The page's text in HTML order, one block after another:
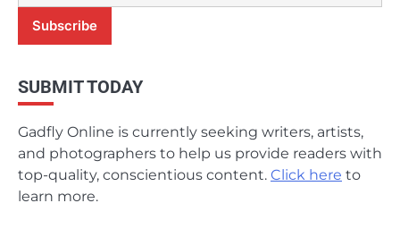
SUBMIT TODAY
Gadfly Online is currently seeking writers, artists,
and photographers to help us provide readers with
top-quality, conscientious content. Click here to
learn more.